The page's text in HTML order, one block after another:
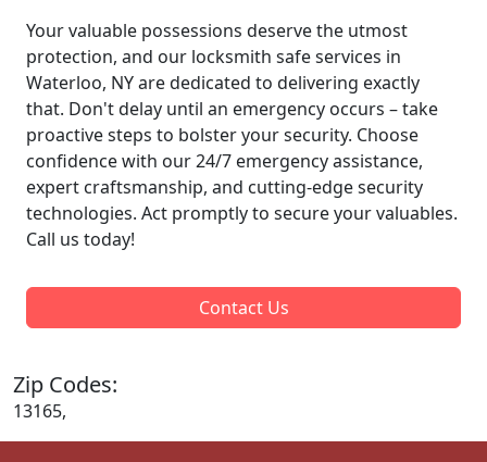
Your valuable possessions deserve the utmost
protection, and our locksmith safe services in
Waterloo, NY are dedicated to delivering exactly
that. Don't delay until an emergency occurs – take
proactive steps to bolster your security. Choose
confidence with our 24/7 emergency assistance,
expert craftsmanship, and cutting-edge security
technologies. Act promptly to secure your valuables.
Call us today!
Contact Us
Zip Codes:
13165,